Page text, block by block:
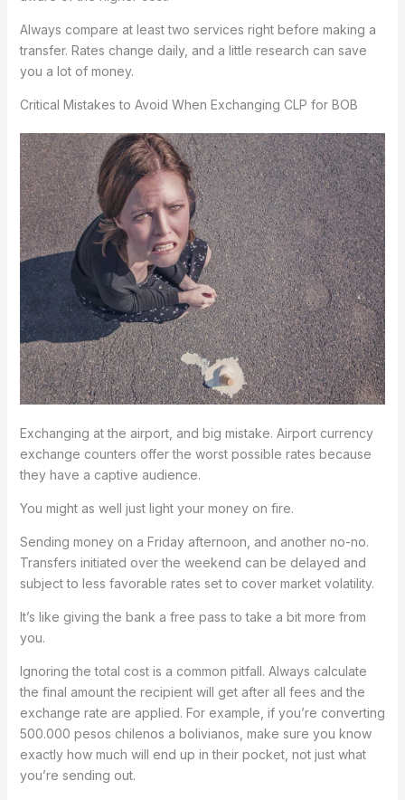
Always compare at least two services right before making a
transfer. Rates change daily, and a little research can save
you a lot of money.
Critical Mistakes to Avoid When Exchanging CLP for BOB
Exchanging at the airport, and big mistake. Airport currency
exchange counters offer the worst possible rates because
they have a captive audience.
You might as well just light your money on fire.
Sending money on a Friday afternoon, and another no-no.
Transfers initiated over the weekend can be delayed and
subject to less favorable rates set to cover market volatility.
It’s like giving the bank a free pass to take a bit more from
you.
Ignoring the total cost is a common pitfall. Always calculate
the final amount the recipient will get after all fees and the
exchange rate are applied. For example, if you’re converting
500.000 pesos chilenos a bolivianos, make sure you know
exactly how much will end up in their pocket, not just what
you’re sending out.